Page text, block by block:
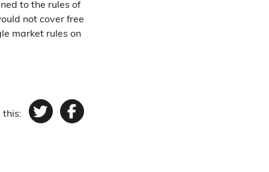
to the rules of
not cover free
market rules on
this: TwitterFacebook